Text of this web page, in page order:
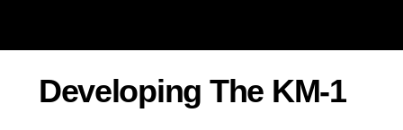
Developing The KM-1